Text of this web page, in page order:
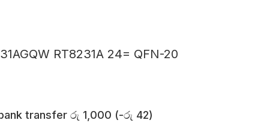
RT8231A 24= QFN-20
transfer රු 1,000 (-රු 42)